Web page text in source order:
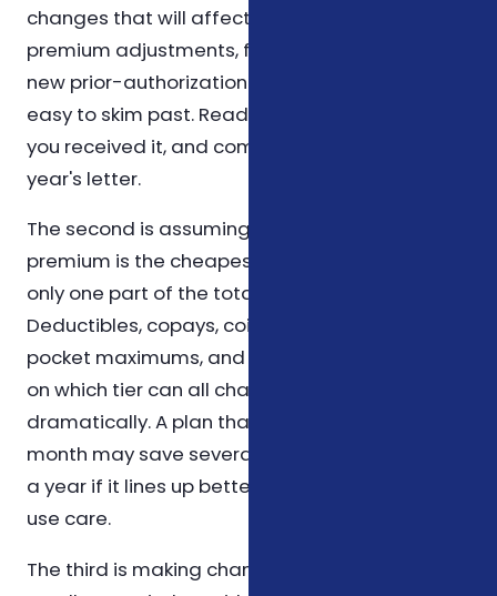
changes that will affect your wallet next year —
premium adjustments, formulary changes, or
new prior-authorization rules — and they're
easy to skim past. Read it slowly, mark the date
you received it, and compare line by line to last
year's letter.
The second is assuming that the cheapest
premium is the cheapest plan. The premium is
only one part of the total cost equation.
Deductibles, copays, coinsurance, out-of-
pocket maximums, and which prescriptions sit
on which tier can all change the picture
dramatically. A plan that costs a little more per
month may save several hundred dollars over
a year if it lines up better with how you actually
use care.
The third is making changes outside an